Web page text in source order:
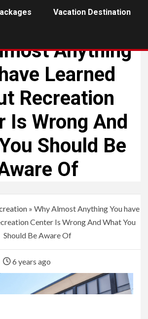
Vacation Destination
Anything
Learned
Recreation
Is Wrong And
Should Be
Of
» Why Almost Anything You have
Center Is Wrong And What You
Should Be Aware Of
6 years ago